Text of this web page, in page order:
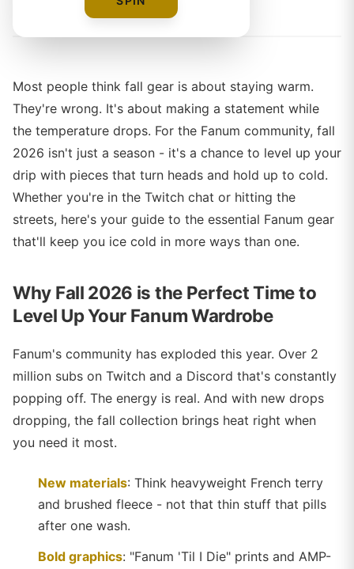
Most people think fall gear is about staying warm.
They're wrong. It's about making a statement while
the temperature drops. For the Fanum community, fall
2026 isn't just a season - it's a chance to level up your
drip with pieces that turn heads and hold up to cold.
Whether you're in the Twitch chat or hitting the
streets, here's your guide to the essential Fanum gear
that'll keep you ice cold in more ways than one.
Why Fall 2026 is the Perfect Time to
Level Up Your Fanum Wardrobe
Fanum's community has exploded this year. Over 2
million subs on Twitch and a Discord that's constantly
popping off. The energy is real. And with new drops
dropping, the fall collection brings heat right when
you need it most.
New materials: Think heavyweight French terry
and brushed fleece - not that thin stuff that pills
after one wash.
Bold graphics: "Fanum 'Til I Die" prints and AMP-